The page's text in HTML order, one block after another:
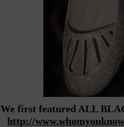
We first featured ALL
http://